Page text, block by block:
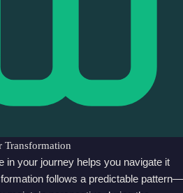
Transformation
in your journey helps you navigate it
follows a predictable pattern—